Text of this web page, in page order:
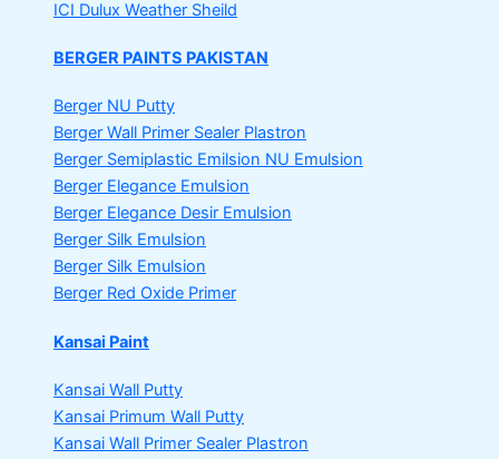
ICI Dulux Weather Sheild
BERGER PAINTS PAKISTAN
Berger NU Putty
Berger Wall Primer Sealer Plastron
Berger Semiplastic Emilsion NU Emulsion
Berger Elegance Emulsion
Berger Elegance Desir Emulsion
Berger Silk Emulsion
Berger Silk Emulsion
Berger Red Oxide Primer
Kansai Paint
Kansai Wall Putty
Kansai Primum Wall Putty
Kansai Wall Primer Sealer Plastron